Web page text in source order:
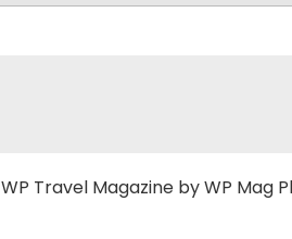
WP Travel Magazine by WP Mag